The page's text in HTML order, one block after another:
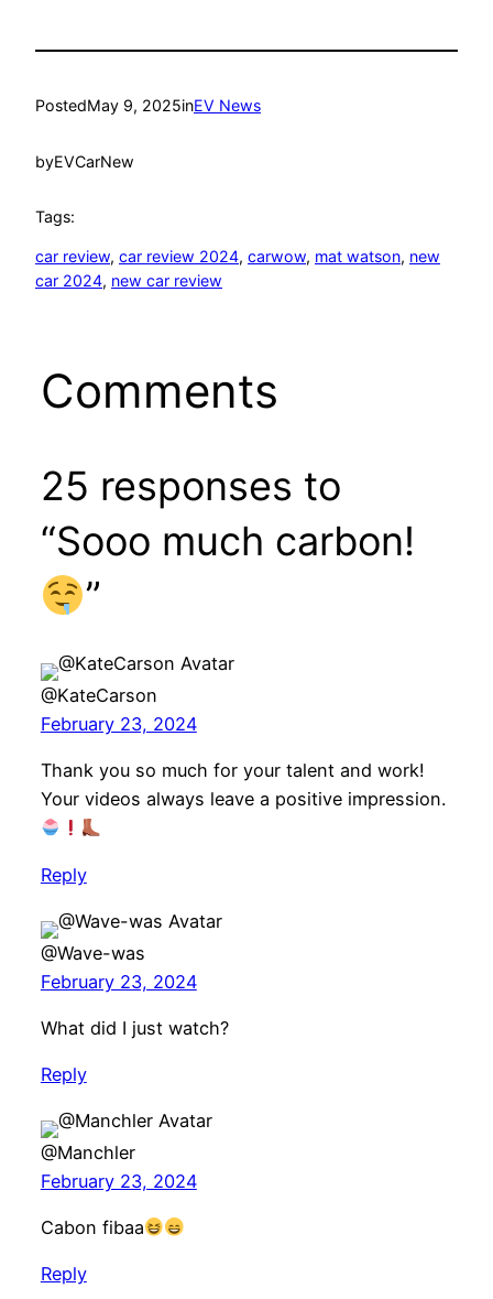
PostedMay 9, 2025inEV News
byEVCarNew
Tags:
car review, car review 2024, carwow, mat watson, new
car 2024, new car review
Comments
25 responses to
“Sooo much carbon!
”
@KateCarson
February 23, 2024
Thank you so much for your talent and work!
Your videos always leave a positive impression.
Reply
@Wave-was
February 23, 2024
What did I just watch?
Reply
@Manchler
February 23, 2024
Cabon fibaa
Reply